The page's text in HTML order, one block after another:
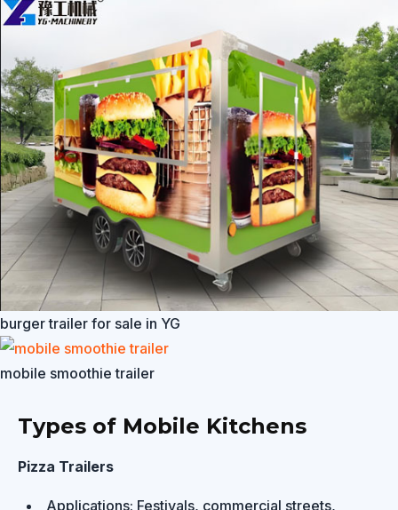
burger trailer for sale in YG
mobile smoothie trailer
Types of Mobile Kitchens
Pizza Trailers
Applications: Festivals, commercial streets,